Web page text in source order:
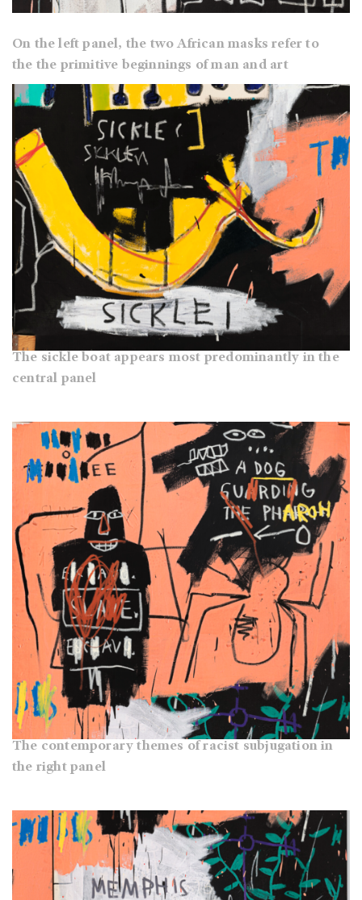
On the left panel, the two African masks refer to
the the primitive beginnings of man and art
The sickle boat appears most predominantly in the
central panel
The contemporary themes of racist subjugation in
the right panel